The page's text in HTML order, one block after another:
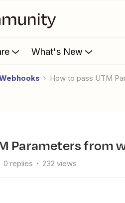
What's New
How to pass UTM
Parameters from
0 replies 232 views